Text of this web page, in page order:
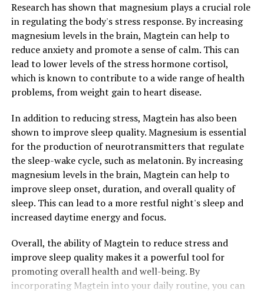
Research has shown that magnesium plays a crucial role
in regulating the body's stress response. By increasing
magnesium levels in the brain, Magtein can help to
reduce anxiety and promote a sense of calm. This can
lead to lower levels of the stress hormone cortisol,
which is known to contribute to a wide range of health
problems, from weight gain to heart disease.
In addition to reducing stress, Magtein has also been
shown to improve sleep quality. Magnesium is essential
for the production of neurotransmitters that regulate
the sleep-wake cycle, such as melatonin. By increasing
magnesium levels in the brain, Magtein can help to
improve sleep onset, duration, and overall quality of
sleep. This can lead to a more restful night's sleep and
increased daytime energy and focus.
Overall, the ability of Magtein to reduce stress and
improve sleep quality makes it a powerful tool for
promoting overall health and well-being. By
incorporating Magtein into your daily routine, you can